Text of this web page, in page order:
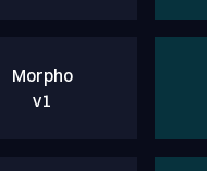
Morpho
v1